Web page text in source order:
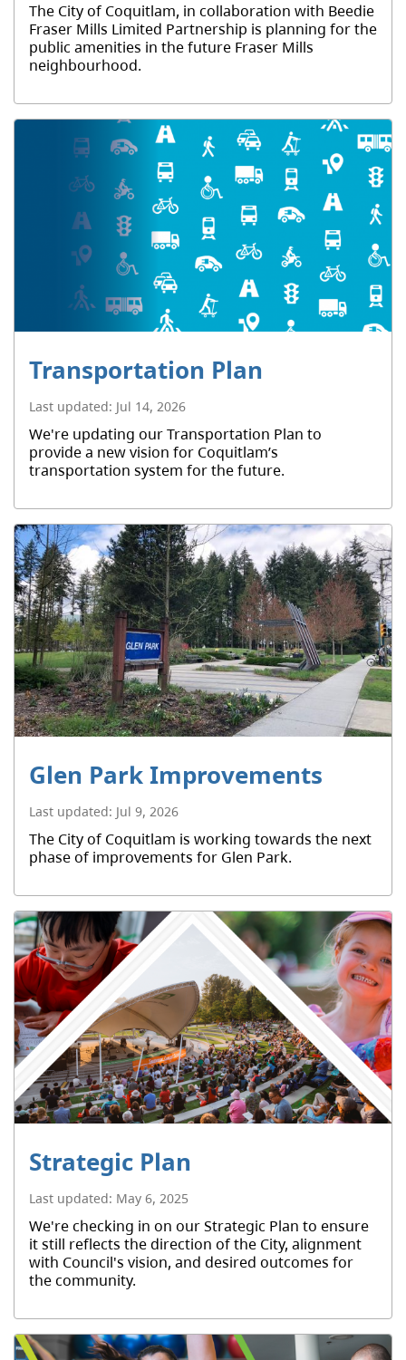
The City of Coquitlam, in collaboration with Beedie
Fraser Mills Limited Partnership is planning for the
public amenities in the future Fraser Mills
neighbourhood.
Transportation Plan
Last updated: Jul 14, 2026
We're updating our Transportation Plan to
provide a new vision for Coquitlam’s
transportation system for the future.
Glen Park Improvements
Last updated: Jul 9, 2026
The City of Coquitlam is working towards the next
phase of improvements for Glen Park.
Strategic Plan
Last updated: May 6, 2025
We're checking in on our Strategic Plan to ensure
it still reflects the direction of the City, alignment
with Council's vision, and desired outcomes for
the community.